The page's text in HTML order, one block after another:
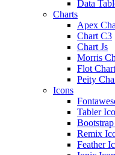
Data
Charts
Apex
Chart C3
Chart Js
Morris
Flot
Peity
Icons
Tabler
Remix
Feather